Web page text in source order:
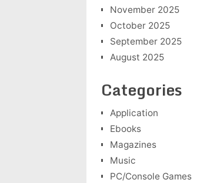
November 2025
October 2025
September 2025
August 2025
Categories
Application
Ebooks
Magazines
Music
PC/Console Games